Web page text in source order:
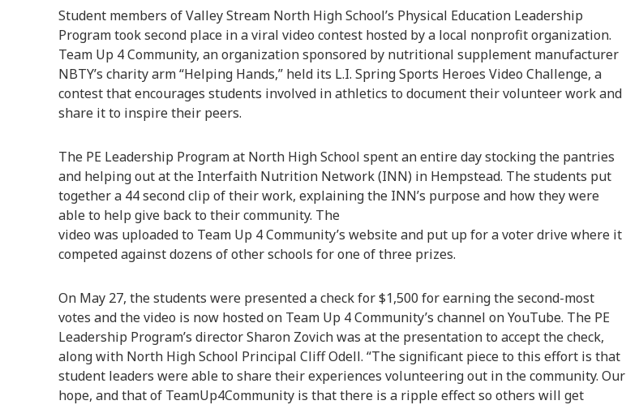
Student members of Valley Stream North High School’s Physical Education Leadership
Program took second place in a viral video contest hosted by a local nonprofit organization.
Team Up 4 Community, an organization sponsored by nutritional supplement manufacturer
NBTY’s charity arm “Helping Hands,” held its L.I. Spring Sports Heroes Video Challenge, a
contest that encourages students involved in athletics to document their volunteer work and
share it to inspire their peers.
The PE Leadership Program at North High School spent an entire day stocking the pantries
and helping out at the Interfaith Nutrition Network (INN) in Hempstead. The students put
together a 44 second clip of their work, explaining the INN’s purpose and how they were
able to help give back to their community. The
video was uploaded to Team Up 4 Community’s website and put up for a voter drive where it
competed against dozens of other schools for one of three prizes.
On May 27, the students were presented a check for $1,500 for earning the second-most
votes and the video is now hosted on Team Up 4 Community’s channel on YouTube. The PE
Leadership Program’s director Sharon Zovich was at the presentation to accept the check,
along with North High School Principal Cliff Odell. “The significant piece to this effort is that
student leaders were able to share their experiences volunteering out in the community. Our
hope, and that of TeamUp4Community is that there is a ripple effect so others will get